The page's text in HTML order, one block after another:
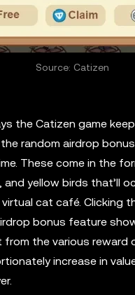
Source: Catizen
the Catizen game
random airdrop
These come in the
and yellow birds that’ll
cat café. Clicking
bonus feature
from the various reward
increase in